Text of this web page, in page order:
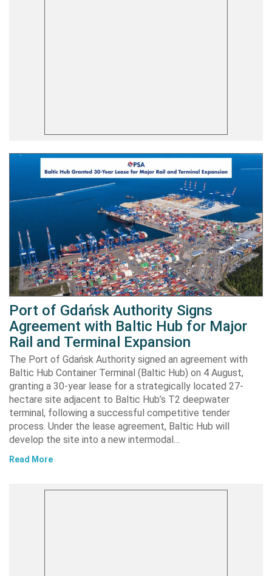
Port of Gdańsk Authority Signs
Agreement with Baltic Hub for Major
Rail and Terminal Expansion
The Port of Gdańsk Authority signed an agreement with
Baltic Hub Container Terminal (Baltic Hub) on 4 August,
granting a 30-year lease for a strategically located 27-
hectare site adjacent to Baltic Hub’s T2 deepwater
terminal, following a successful competitive tender
process. Under the lease agreement, Baltic Hub will
develop the site into a new intermodal…
Read More